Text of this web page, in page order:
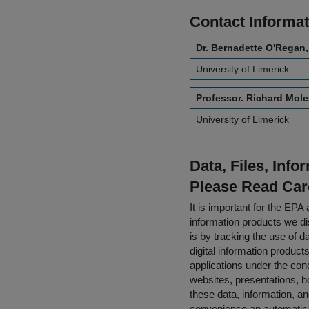
Contact
Dr. Bernadette O'Regan,
University of Limerick
Professor. Richard
University of Limerick
Data, Files,
Please Read
It is important for the
information products we
is by tracking the use of
digital information
applications under the
websites, presentations,
these data, information,